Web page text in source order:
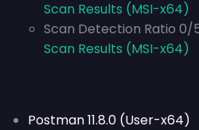
Scan Results (MSI-x64)
Scan Detection Ratio 0/
Scan Results (MSI-x64)
Postman 11.8.0 (User-x64)